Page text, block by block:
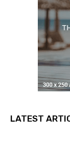
LATEST